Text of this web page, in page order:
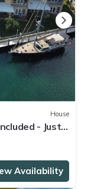
House
- Just
Availability